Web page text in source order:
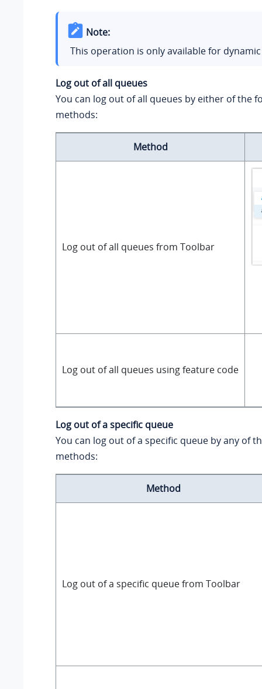
Note:
This operation is only available for
Log out of all queues
You can log out of all queues by either of the
methods:
Method
Log out of all queues from Toolbar
Log out of all queues using feature code
Log out of a specific queue
You can log out of a specific queue by any of
methods:
Method
Log out of a specific queue from Toolbar